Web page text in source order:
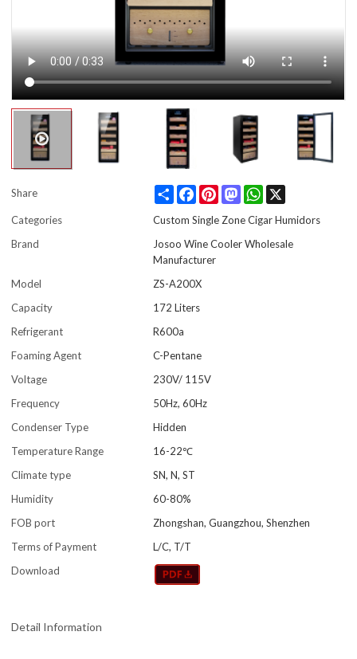
Share Share FacebookPinterestMastodonWhatsApp
Categories
Custom Single Zone Cigar Humidors
Brand
Josoo Wine Cooler Wholesale
Manufacturer
Model
ZS-A200X
Capacity
172 Liters
Refrigerant
R600a
Foaming Agent
C-Pentane
Voltage
230V/ 115V
Frequency
50Hz, 60Hz
Condenser Type
Hidden
Temperature Range
16-22℃
Climate type
SN, N, ST
Humidity
60-80%
FOB port
Zhongshan, Guangzhou, Shenzhen
Terms of Payment
L/C, T/T
Download
Detail Information